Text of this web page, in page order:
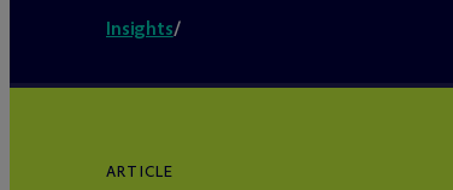
Insights/
ARTICLE